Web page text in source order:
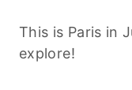
This is Paris in
explore!